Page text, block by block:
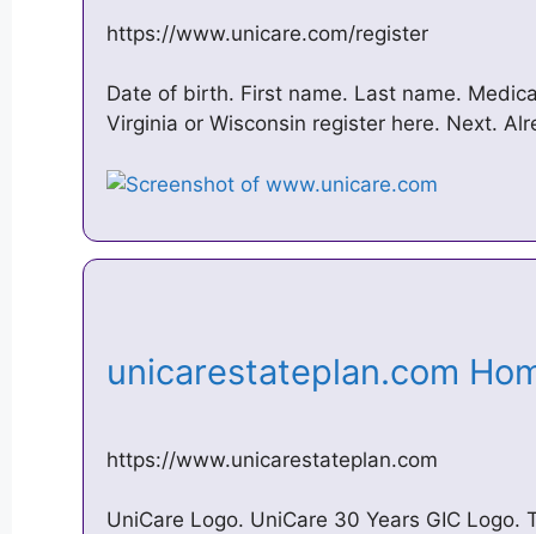
https://www.unicare.com/register
Date of birth. First name. Last name.
Virginia or Wisconsin register here. Next.
unicarestateplan.com
https://www.unicarestateplan.com
UniCare Logo. UniCare 30 Years GIC Logo.